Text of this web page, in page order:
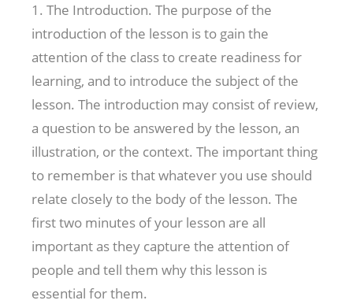
1. The Introduction. The purpose of the
introduction of the lesson is to gain the
attention of the class to create readiness for
learning, and to introduce the subject of the
lesson. The introduction may consist of review,
a question to be answered by the lesson, an
illustration, or the context. The important thing
to remember is that whatever you use should
relate closely to the body of the lesson. The
first two minutes of your lesson are all
important as they capture the attention of
people and tell them why this lesson is
essential for them.